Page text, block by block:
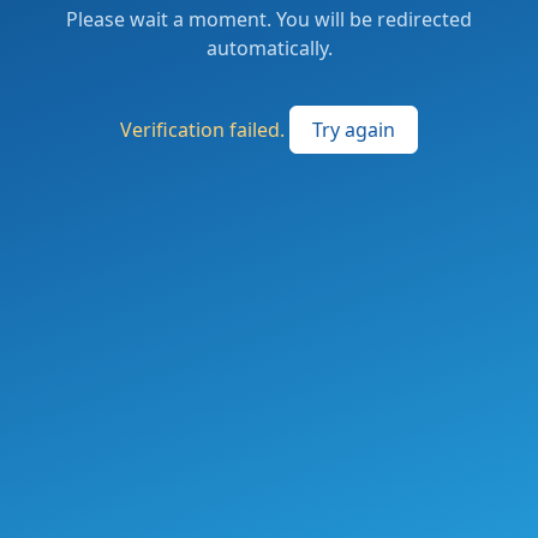
Please wait a moment. You will be redirected
automatically.
Verification failed. Try again